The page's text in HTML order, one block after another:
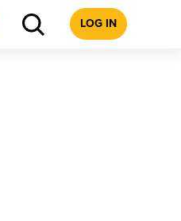
LOG IN